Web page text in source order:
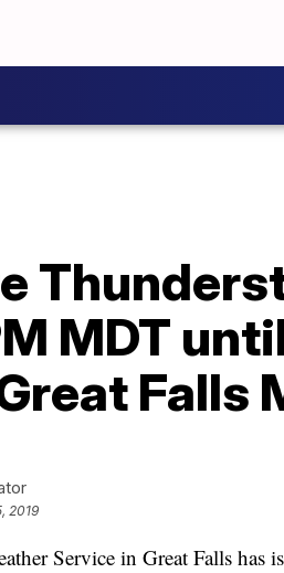
MDT
Falls
2019
Service in Great Falls has